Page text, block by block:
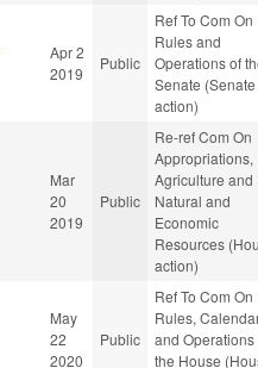
Apr 2
2019
Public
Ref To Com On
Rules and
Operations of
Senate (Senate
action)
Mar
20
2019
Public
Re-ref Com On
Appropriations,
Agriculture and
Natural and
Economic
Resources
action)
May
22
2020
Public
Ref To Com On
Rules,
and Operations
the House